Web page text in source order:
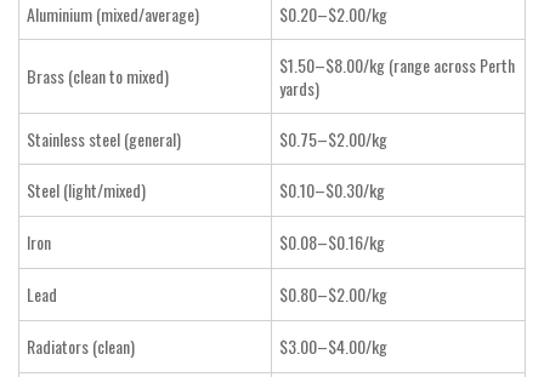
Aluminium (mixed/average)
$0.20–$2.00/kg
Brass (clean to mixed)
$1.50–$8.00/kg (range across Perth
yards)
Stainless steel (general)
$0.75–$2.00/kg
Steel (light/mixed)
$0.10–$0.30/kg
Iron $0.08–$0.16/kg
Lead $0.80–$2.00/kg
Radiators (clean) $3.00–$4.00/kg